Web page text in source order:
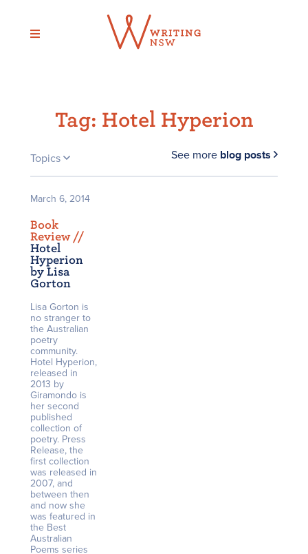
content
Tag: Hotel Hyperion
Topics See more blog posts
March 6, 2014
Book
Review //
Hotel
Hyperion
by Lisa
Gorton
Lisa Gorton is
no stranger to
the Australian
poetry
community.
Hotel Hyperion,
released in
2013 by
Giramondo is
her second
published
collection of
poetry. Press
Release, the
first collection
was released in
2007, and
between then
and now she
was featured in
the Best
Australian
Poems series